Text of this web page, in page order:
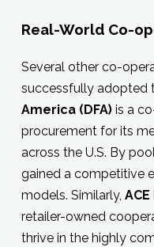
Real-World Co-
Several other co-
successfully adopted
America (DFA)is a
procurement for its
across the U.S. By
gained a competitive
models. Similarly,
retailer-owned
thrive in the highly